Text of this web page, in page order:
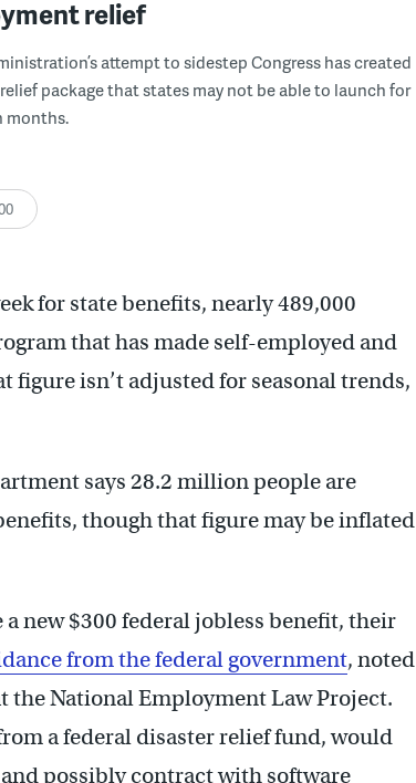
relief
attempt to sidestep Congress has created
package that states may not be able to launch for
months.
for state benefits, nearly 489,000
that has made self-employed and
figure isn’t adjusted for seasonal trends,
says 28.2 million people are
though that figure may be inflated
new $300 federal jobless benefit, their
from the federal government, noted
the National Employment Law Project.
a federal disaster relief fund, would
possibly contract with software